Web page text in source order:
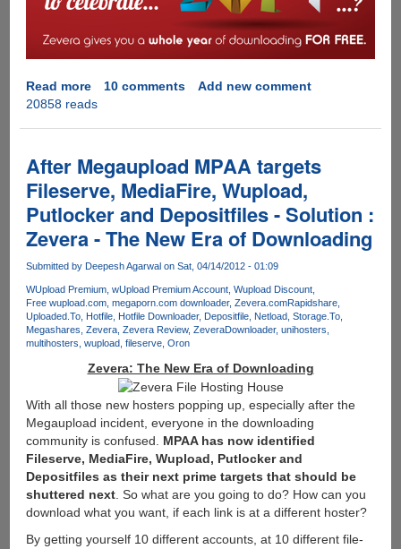
storage,
100
GB
Free
Read moreabout
Zevera
Premium
Downloader
Offers
A
Full
Year
Of
Free
Downloading
10 comments
Add new comment
20858 reads
After Megaupload MPAA targets
Fileserve, MediaFire, Wupload,
Putlocker and Depositfiles - Solution :
Zevera - The New Era of Downloading
Submitted by Deepesh Agarwalon Sat, 04/14/2012 - 01:09
WUpload Premium wUpload Premium Account Wupload Discount
Free wupload.com megaporn.com downloader Zevera.comRapidshare
Uploaded.To Hotfile Hotfile Downloader Depositfile Netload Storage.To
Megashares Zevera Zevera Review ZeveraDownloader unihosters
multihosters wupload fileserve Oron
Zevera: The New Era of Downloading
With all those new hosters popping up, especially after the
Megaupload incident, everyone in the downloading
community is confused. MPAA has now identified
Fileserve, MediaFire, Wupload, Putlocker and
Depositfiles as their next prime targets that should be
shuttered next. So what are you going to do? How can you
download what you want, if each link is at a different hoster?
By getting yourself 10 different accounts, at 10 different file-